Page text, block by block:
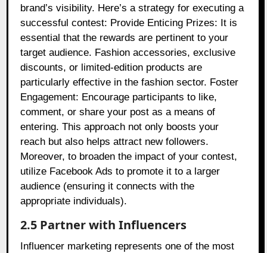
brand’s visibility. Here’s a strategy for executing a
successful contest: Provide Enticing Prizes: It is
essential that the rewards are pertinent to your
target audience. Fashion accessories, exclusive
discounts, or limited-edition products are
particularly effective in the fashion sector. Foster
Engagement: Encourage participants to like,
comment, or share your post as a means of
entering. This approach not only boosts your
reach but also helps attract new followers.
Moreover, to broaden the impact of your contest,
utilize Facebook Ads to promote it to a larger
audience (ensuring it connects with the
appropriate individuals).
2.5 Partner with Influencers
Influencer marketing represents one of the most